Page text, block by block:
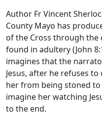
Author Fr Vincent
County Mayo has
of the Cross through the
found in adultery (John
imagines that the
Jesus, after he refuses
her from being stoned
imagine her watching
to the end.